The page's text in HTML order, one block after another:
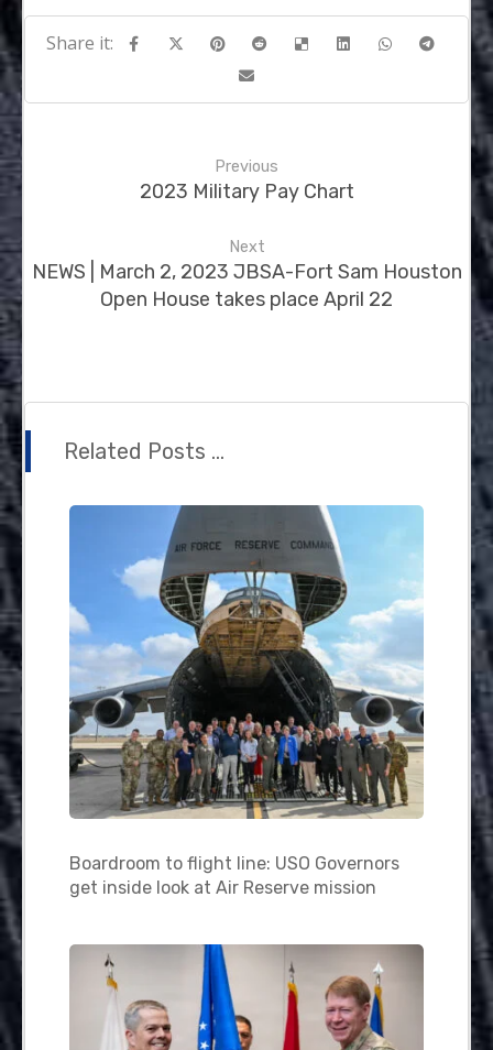
Previous
2023 Military Pay Chart
Next
NEWS | March 2, 2023 JBSA-Fort Sam Houston
Open House takes place April 22
Related Posts ...
Boardroom to flight line: USO Governors
get inside look at Air Reserve mission